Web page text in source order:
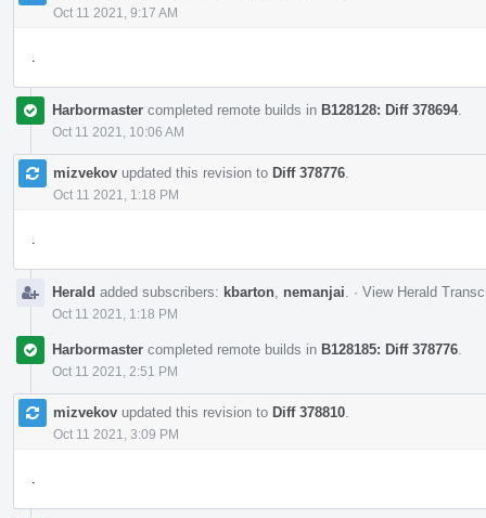
Oct 11 2021, 9:17 AM
Harbormaster completed remote builds in B128128: Diff 378694.
Oct 11 2021, 10:06 AM
mizvekov updated this revision to Diff 378776
Oct 11 2021, 1:18 PM
Herald added subscribers: kbarton nemanjai · View Herald
Oct 11 2021, 1:18 PM
Harbormaster completed remote builds in B128185: Diff 378776
Oct 11 2021, 2:51 PM
mizvekov updated this revision to Diff 378810
Oct 11 2021, 3:09 PM